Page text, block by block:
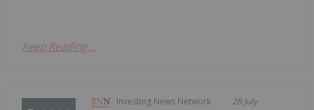
Keep Reading...
Investing News Network 28 July